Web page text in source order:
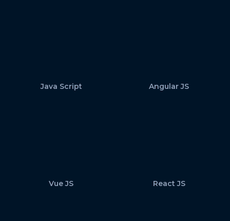
Java Script Angular JS
Vue JS React JS